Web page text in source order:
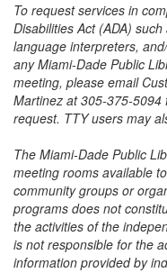
To request services in
Disabilities Act (ADA)
language interpreters,
any Miami-Dade Public
meeting, please email
Martinez at 305-375-
request. TTY users may
The Miami-Dade Public
meeting rooms available
community groups or
programs does not
the activities of the
is not responsible for the
information provided by